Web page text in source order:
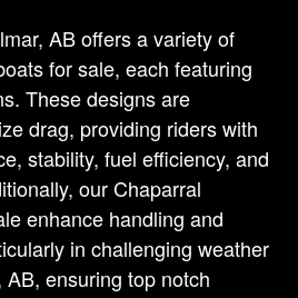
AB offers a variety of
for sale, each featuring
These designs are
drag, providing riders with
stability, fuel efficiency, and
our Chaparral
enhance handling and
in challenging weather
ensuring top notch